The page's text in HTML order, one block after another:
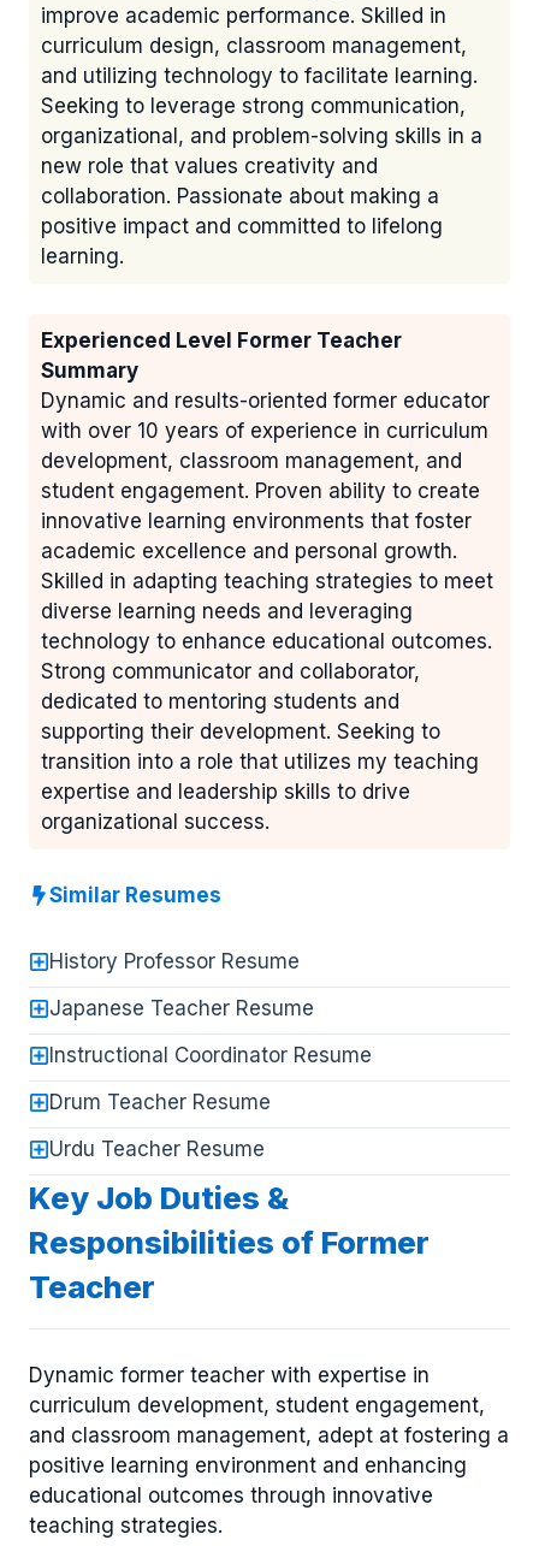
improve academic performance. Skilled in
curriculum design, classroom management,
and utilizing technology to facilitate learning.
Seeking to leverage strong communication,
organizational, and problem-solving skills in a
new role that values creativity and
collaboration. Passionate about making a
positive impact and committed to lifelong
learning.
Experienced Level Former Teacher
Summary
Dynamic and results-oriented former educator
with over 10 years of experience in curriculum
development, classroom management, and
student engagement. Proven ability to create
innovative learning environments that foster
academic excellence and personal growth.
Skilled in adapting teaching strategies to meet
diverse learning needs and leveraging
technology to enhance educational outcomes.
Strong communicator and collaborator,
dedicated to mentoring students and
supporting their development. Seeking to
transition into a role that utilizes my teaching
expertise and leadership skills to drive
organizational success.
Similar Resumes
History Professor Resume
Japanese Teacher Resume
Instructional Coordinator Resume
Drum Teacher Resume
Urdu Teacher Resume
Key Job Duties &
Responsibilities of Former
Teacher
Dynamic former teacher with expertise in
curriculum development, student engagement,
and classroom management, adept at fostering a
positive learning environment and enhancing
educational outcomes through innovative
teaching strategies.